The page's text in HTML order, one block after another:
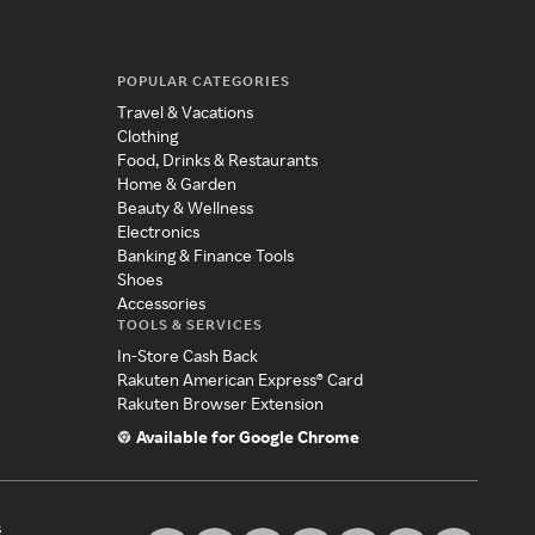
POPULAR CATEGORIES
Travel & Vacations
Clothing
Food, Drinks & Restaurants
Home & Garden
Beauty & Wellness
Electronics
Banking & Finance Tools
Shoes
Accessories
TOOLS & SERVICES
In-Store Cash Back
Rakuten American Express® Card
Rakuten Browser Extension
Available for Google Chrome